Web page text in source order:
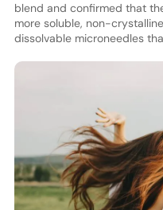
blend and confirmed that
more soluble, non-
dissolvable microneedles